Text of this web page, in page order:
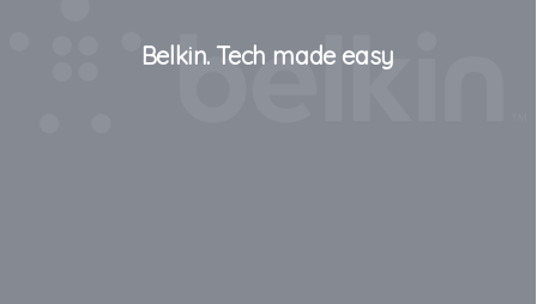
Belkin. Tech made easy